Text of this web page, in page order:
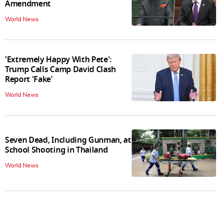
Amendment
World News
'Extremely Happy With Pete':
Trump Calls Camp David Clash
Report 'Fake'
World News
Seven Dead, Including Gunman, at
School Shooting in Thailand
World News